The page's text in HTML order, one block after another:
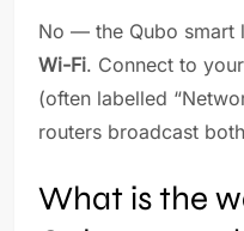
No — the Qubo smart
Wi-Fi. Connect to
(often labelled
routers broadcast
What is the